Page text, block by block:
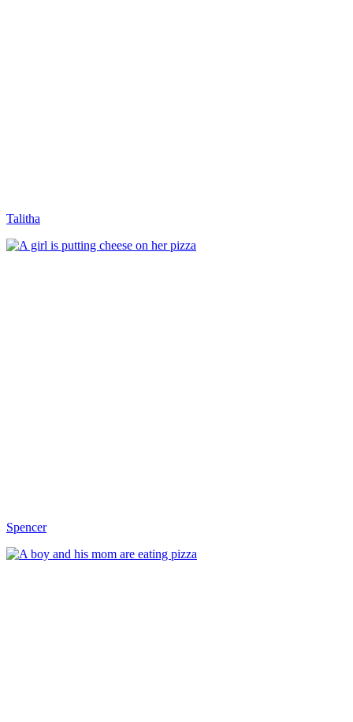
Talitha
Spencer